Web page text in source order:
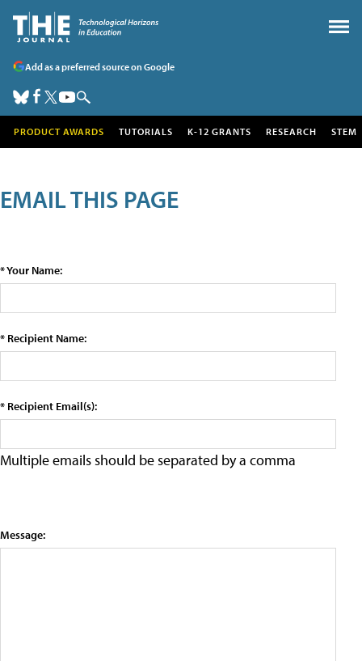
Add as a preferred source on Google
PRODUCT AWARDS TUTORIALS K-12 GRANTS RESEARCH STEM
EMAIL THIS PAGE
* Your Name:
* Recipient Name:
* Recipient Email(s):
Multiple emails should be separated by a comma
Message: